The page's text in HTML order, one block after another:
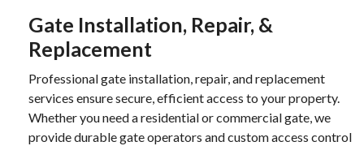
Gate Installation, Repair, &
Replacement
Professional gate installation, repair, and replacement
services ensure secure, efficient access to your property.
Whether you need a residential or commercial gate, we
provide durable gate operators and custom access control